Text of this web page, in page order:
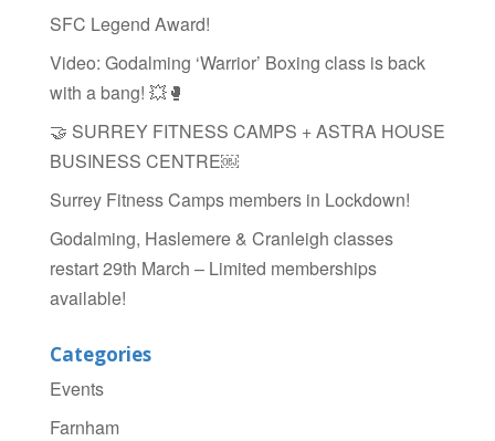
SFC Legend Award!
Video: Godalming ‘Warrior’ Boxing class is back
with a bang! 💥🥊
🤝 SURREY FITNESS CAMPS + ASTRA HOUSE
BUSINESS CENTRE￼
Surrey Fitness Camps members in Lockdown!
Godalming, Haslemere & Cranleigh classes
restart 29th March – Limited memberships
available!
Categories
Events
Farnham